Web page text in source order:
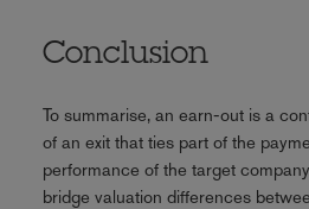
Conclusion
To summarise, an earn-out is a
of an exit that ties part of the
performance of the target
bridge valuation differences